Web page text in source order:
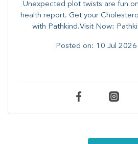
Unexpected plot twists are fun
health report. ​Get your
with Pathkind.Visit Now:
Posted on: 10 Jul